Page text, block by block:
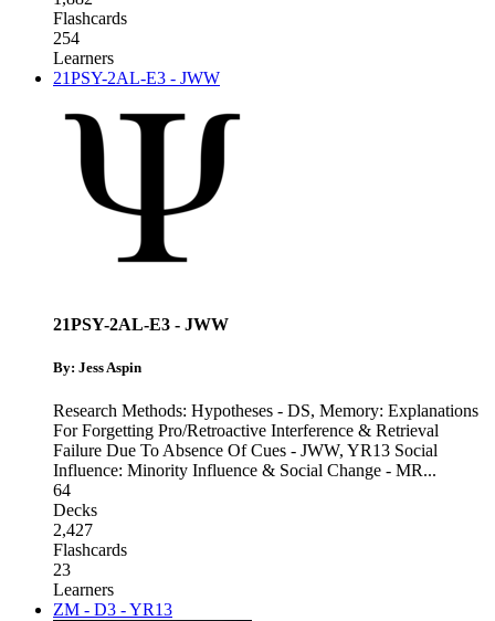
Flashcards
254
Learners
21PSY-2AL-E3 - JWW
21PSY-2AL-E3 - JWW
By: Jess Aspin
Research Methods: Hypotheses - DS, Memory: Explanations
For Forgetting Pro/Retroactive Interference & Retrieval
Failure Due To Absence Of Cues - JWW, YR13 Social
Influence: Minority Influence & Social Change - MR...
64
Decks
2,427
Flashcards
23
Learners
ZM - D3 - YR13